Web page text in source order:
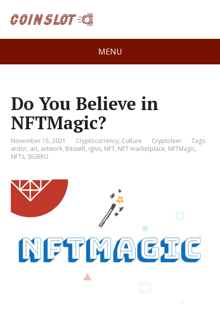
MENU
Do You Believe in
NFTMagic?
November 15, 2021 Cryptocurrency, Culture Cryptoleer
Tags:
ardor, art, artwork, Bitswift, ignis, NFT, NFT marketplace, NFTMagic,
NFTs, SIGBRO